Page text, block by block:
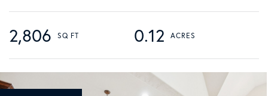
2,806 0.12